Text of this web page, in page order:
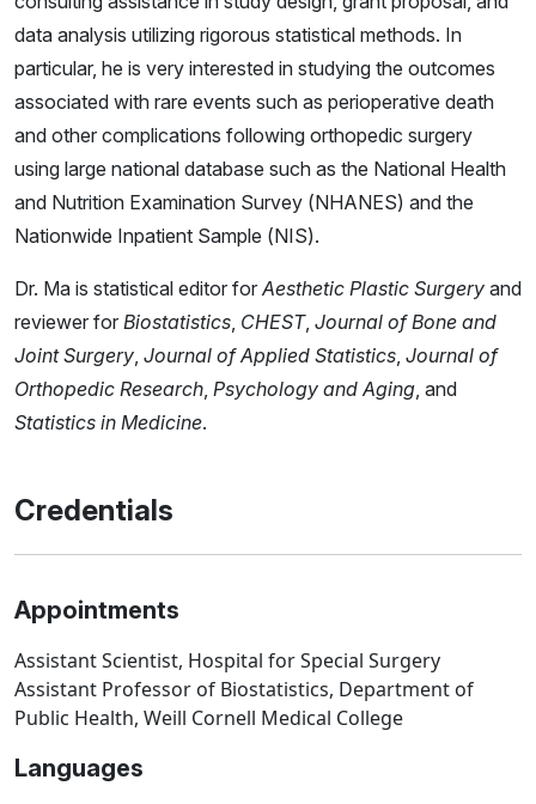
data analysis utilizing rigorous statistical methods. In
particular, he is very interested in studying the outcomes
associated with rare events such as perioperative death
and other complications following orthopedic surgery
using large national database such as the National Health
and Nutrition Examination Survey (NHANES) and the
Nationwide Inpatient Sample (NIS).
Dr. Ma is statistical editor forAesthetic Plastic Surgery and
reviewer for Biostatistics, CHEST, Journal of Bone and
Joint Surgery, Journal of Applied Statistics, Journal of
Orthopedic Research, Psychology and Aging, and
Statistics in Medicine.
Credentials
Appointments
Assistant Scientist, Hospital for Special Surgery
Assistant Professor of Biostatistics, Department of
Public Health, Weill Cornell Medical College
Languages